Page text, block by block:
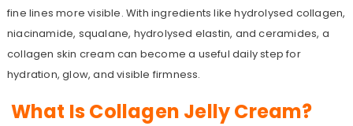
fine lines more visible. With ingredients like hydrolysed collagen,
niacinamide, squalane, hydrolysed elastin, and ceramides, a
collagen skin cream can become a useful daily step for
hydration, glow, and visible firmness.
What Is Collagen Jelly Cream?